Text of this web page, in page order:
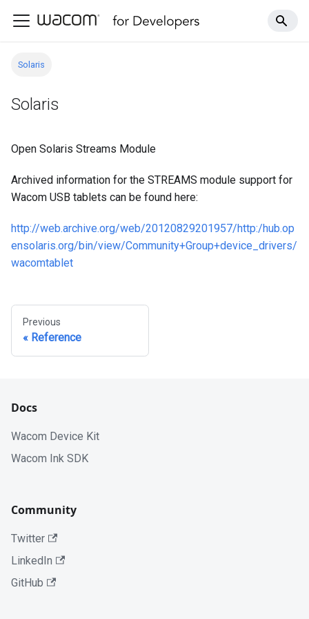
Solaris
Solaris
Open Solaris Streams Module
Archived information for the STREAMS module support for
Wacom USB tablets can be found here:
http://web.archive.org/web/20120829201957/http:/hub.op
ensolaris.org/bin/view/Community+Group+device_drivers/
wacomtablet
Previous
Reference
Docs
Wacom Device Kit
Wacom Ink SDK
Community
Twitter
LinkedIn
GitHub